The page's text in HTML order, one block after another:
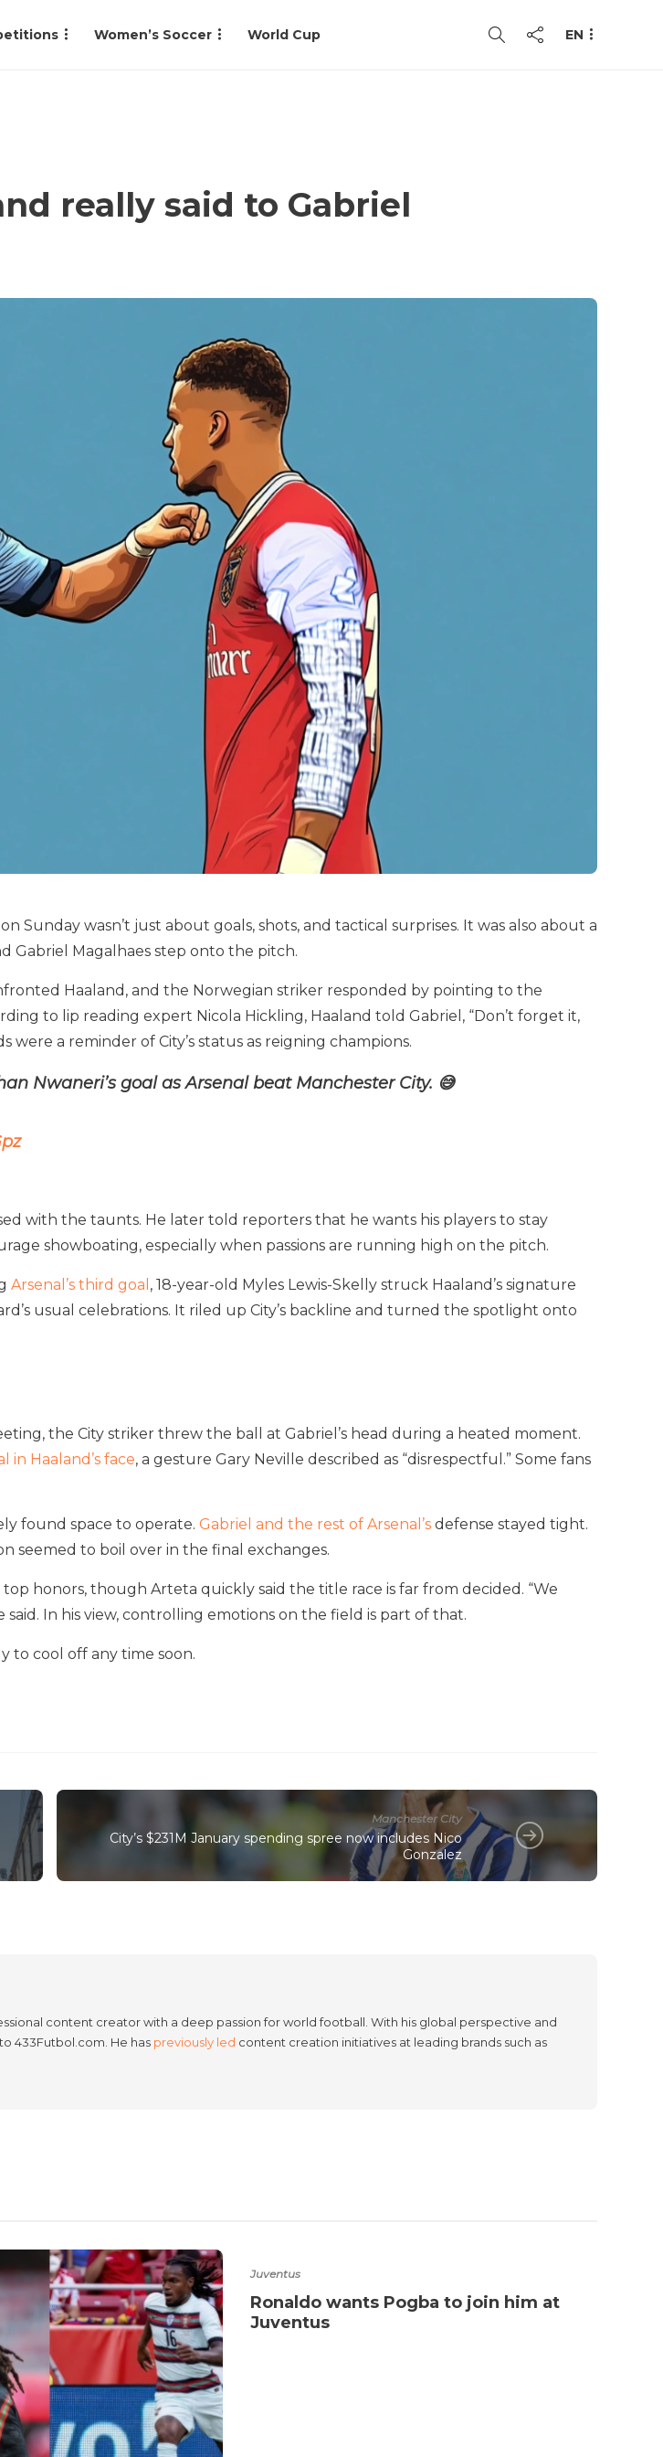
Women’s Soccer World Cup EN
really said to Gabriel
Sunday wasn’t just about goals, shots, and tactical surprises. It was also about a
Gabriel Magalhaes step onto the pitch.
Haaland, and the Norwegian striker responded by pointing to the
to lip reading expert Nicola Hickling, Haaland told Gabriel, “Don’t forget it,
were a reminder of City’s status as reigning champions.
Nwaneri’s goal as Arsenal beat Manchester City. 😅
with the taunts. He later told reporters that he wants his players to stay
showboating, especially when passions are running high on the pitch.
Arsenal’s third goal , 18-year-old Myles Lewis-Skelly struck Haaland’s signature
usual celebrations. It riled up City’s backline and turned the spotlight onto
the City striker threw the ball at Gabriel’s head during a heated moment.
in Haaland’s face, a gesture Gary Neville described as “disrespectful.” Some fans
found space to operate. Gabriel and the rest of Arsenal’s defense stayed tight.
seemed to boil over in the final exchanges.
honors, though Arteta quickly said the title race is far from decided. “We
In his view, controlling emotions on the field is part of that.
to cool off any time soon.
Manchester City
City’s $231M January spending spree now includes Nico
Gonzalez
content creator with a deep passion for world football. With his global perspective and
433Futbol.com. He has previously led content creation initiatives at leading brands such as
Juventus
Ronaldo wants Pogba to join him at
Juventus